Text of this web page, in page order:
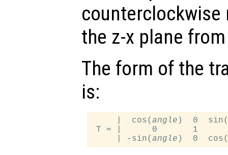
the z-x plane
The form of the
is:
     |  cos(
angle )  0
T = |      0       1
     | -sin(
angle )  0